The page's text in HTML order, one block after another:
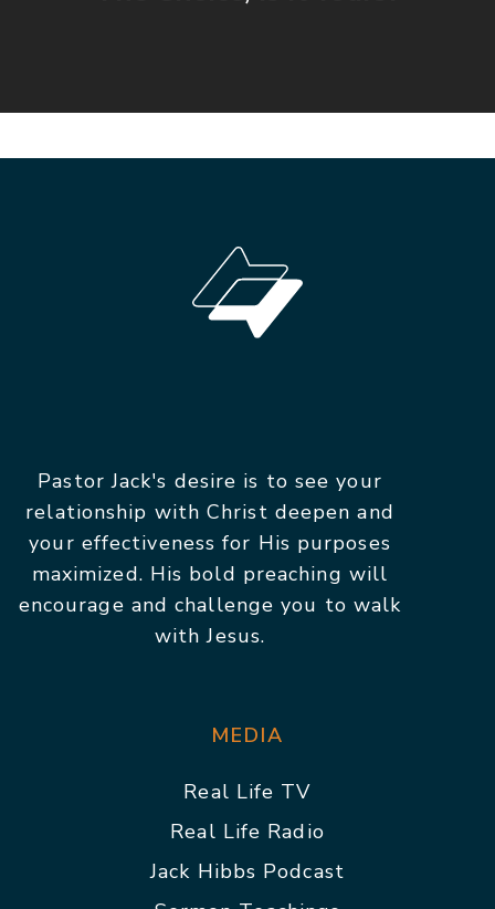
Pastor Jack's desire is to see your
relationship with Christ deepen and
your effectiveness for His purposes
maximized. His bold preaching will
encourage and challenge you to walk
with Jesus.
MEDIA
Real Life TV
Real Life Radio
Jack Hibbs Podcast